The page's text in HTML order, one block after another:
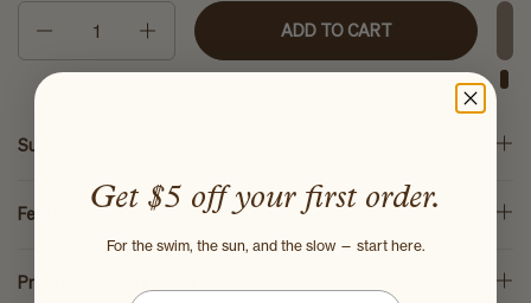
ADD TO CART
Sustainability
Features
Product Measurements
Get $5 off your first order.
For the swim, the sun, and the slow — start here.
Email